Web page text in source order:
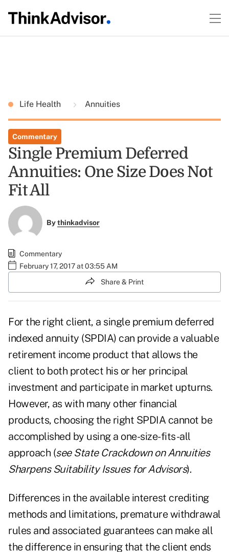
Life Health Annuities
Commentary
Single Premium Deferred
Annuities: One Size Does Not
Fit All
Bythinkadvisor
Commentary
February 17, 2017 at 03:55 AM
Share & Print
For the right client, a single premium deferred
indexed annuity (SPDIA) can provide a valuable
retirement income product that allows the
client to both protect his or her principal
investment and participate in market upturns.
However, as with many other financial
products, choosing the right SPDIA cannot be
accomplished by using a one-size-fits-all
approach (see State Crackdown on Annuities
Sharpens Suitability Issues for Advisors).
Differences in the available interest crediting
methods and limitations, premature withdrawal
rules and associated guarantees can make all
the difference in ensuring that the client ends